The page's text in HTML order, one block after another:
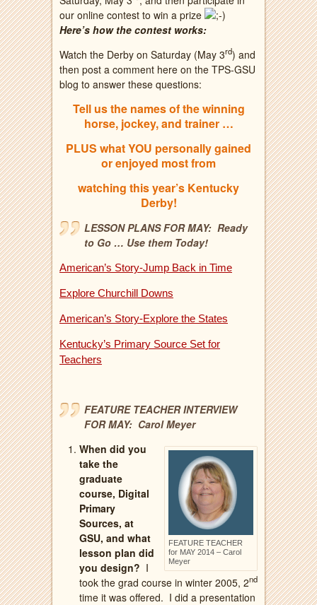
our online contest to win a prize
Here’s how the contest works:
Watch the Derby on Saturday (May 3rd) and
then post a comment here on the TPS-GSU
blog to answer these questions:
Tell us the names of the winning
horse, jockey, and trainer …
PLUS what YOU personally gained
or enjoyed most from
watching this year’s Kentucky
Derby!
LESSON PLANS FOR MAY: Ready
to Go … Use them Today!
American’s Story-Jump Back in Time
Explore Churchill Downs
American’s Story-Explore the States
Kentucky’s Primary Source Set for
Teachers
FEATURE TEACHER INTERVIEW
FOR MAY: Carol Meyer
FEATURE TEACHER
for MAY 2014 – Carol
Meyer
When did you
take the
graduate
course, Digital
Primary
Sources, at
GSU, and what
lesson plan did
you design? I
took the grad course in winter 2005, 2nd
time it was offered. I did a presentation